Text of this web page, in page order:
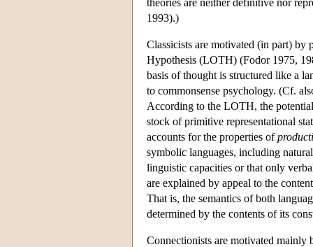
1993).)
Classicists are motivated (in part) by
Hypothesis (LOTH) (Fodor 1975,
basis of thought is structured like a
to commonsense psychology. (Cf.
According to the LOTH, the
stock of primitive representational
accounts for the properties of
symbolic languages, including
linguistic capacities or that only
are explained by appeal to the
That is, the semantics of both
determined by the contents of its
Connectionists are motivated mainly